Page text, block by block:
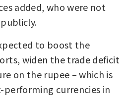
added, who were not
to boost the
widen the trade deficit
on the rupee – which is
currencies in